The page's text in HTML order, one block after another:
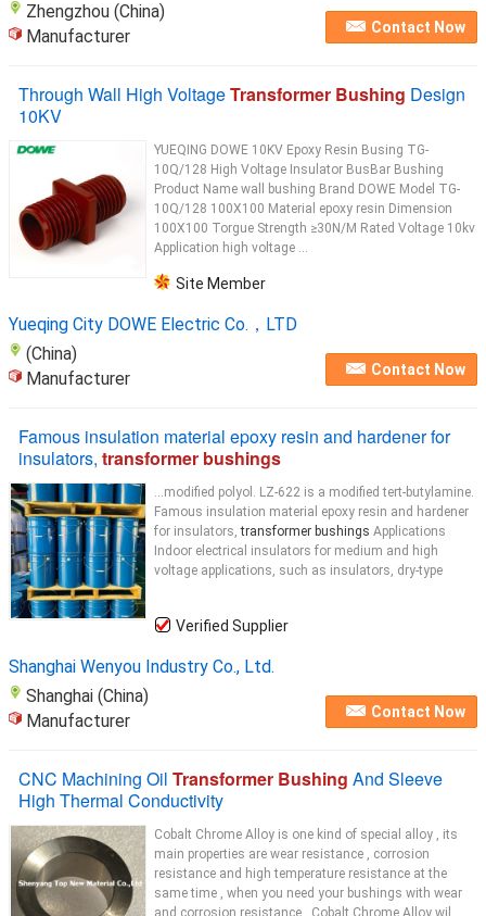
Zhengzhou (China)
Manufacturer
Contact Now
Through Wall High VoltageTransformer Bushing Design
10KV
YUEQING DOWE 10KV Epoxy Resin Busing TG-
10Q/128 High Voltage Insulator BusBar Bushing
Product Name wall bushing Brand DOWE Model TG-
10Q/128 100X100 Material epoxy resin Dimension
100X100 Torgue Strength ≥30N/M Rated Voltage 10kv
Application high voltage ...
Site Member
Yueqing City DOWE Electric Co.，LTD
(China)
Manufacturer
Contact Now
Famous insulation material epoxy resin and hardener for
insulators, transformer bushings
...modified polyol. LZ-622 is a modified tert-butylamine.
Famous insulation material epoxy resin and hardener
for insulators,transformer bushings Applications
Indoor electrical insulators for medium and high
voltage applications, such as insulators, dry-type
Verified Supplier
Shanghai Wenyou Industry Co., Ltd.
Shanghai (China)
Manufacturer
Contact Now
CNC Machining Oil Transformer Bushing And Sleeve
High Thermal Conductivity
Cobalt Chrome Alloy is one kind of special alloy , its
main properties are wear resistance , corrosion
resistance and high temperature resistance at the
same time , when you need your bushings with wear
and corrosion resistance , Cobalt Chrome Alloy wil...